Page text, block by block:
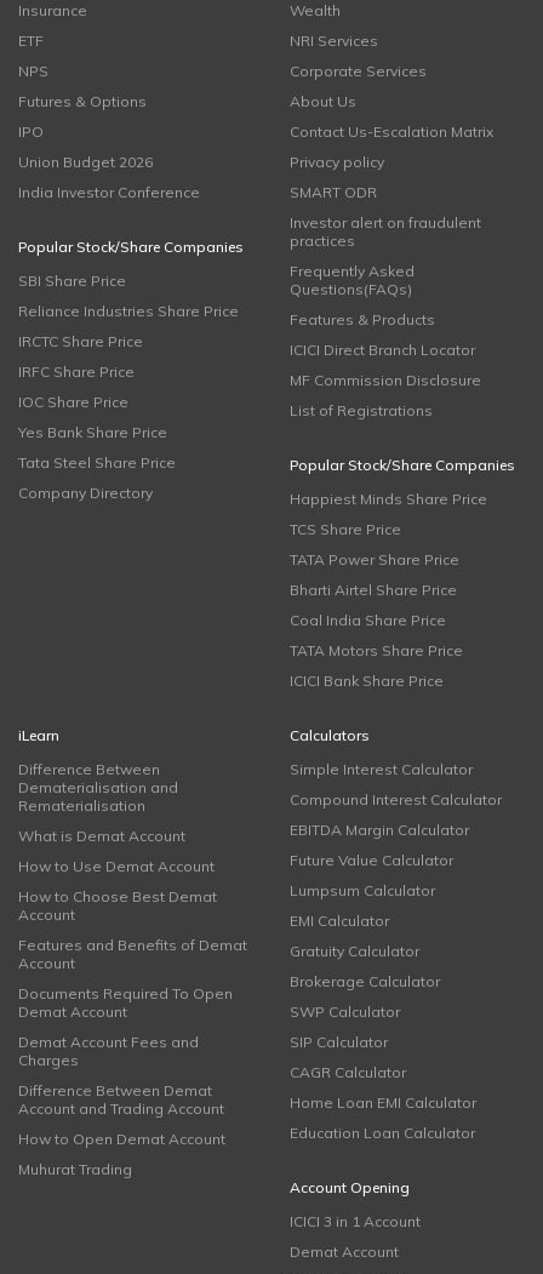
Insurance
ETF
NPS
Futures & Options
IPO
Union Budget 2026
India Investor Conference
Popular Stock/Share Companies
SBI Share Price
Reliance Industries Share Price
IRCTC Share Price
IRFC Share Price
IOC Share Price
Yes Bank Share Price
Tata Steel Share Price
Company Directory
Wealth
NRI Services
Corporate Services
About Us
Contact Us-Escalation Matrix
Privacy policy
SMART ODR
Investor alert on fraudulent
practices
Frequently Asked
Questions(FAQs)
Features & Products
ICICI Direct Branch Locator
MF Commission Disclosure
List of Registrations
Popular Stock/Share Companies
Happiest Minds Share Price
TCS Share Price
TATA Power Share Price
Bharti Airtel Share Price
Coal India Share Price
TATA Motors Share Price
ICICI Bank Share Price
iLearn
Difference Between
Dematerialisation and
Rematerialisation
What is Demat Account
How to Use Demat Account
How to Choose Best Demat
Account
Features and Benefits of Demat
Account
Documents Required To Open
Demat Account
Demat Account Fees and
Charges
Difference Between Demat
Account and Trading Account
How to Open Demat Account
Muhurat Trading
Calculators
Simple Interest Calculator
Compound Interest Calculator
EBITDA Margin Calculator
Future Value Calculator
Lumpsum Calculator
EMI Calculator
Gratuity Calculator
Brokerage Calculator
SWP Calculator
SIP Calculator
CAGR Calculator
Home Loan EMI Calculator
Education Loan Calculator
Account Opening
ICICI 3 in 1 Account
Demat Account